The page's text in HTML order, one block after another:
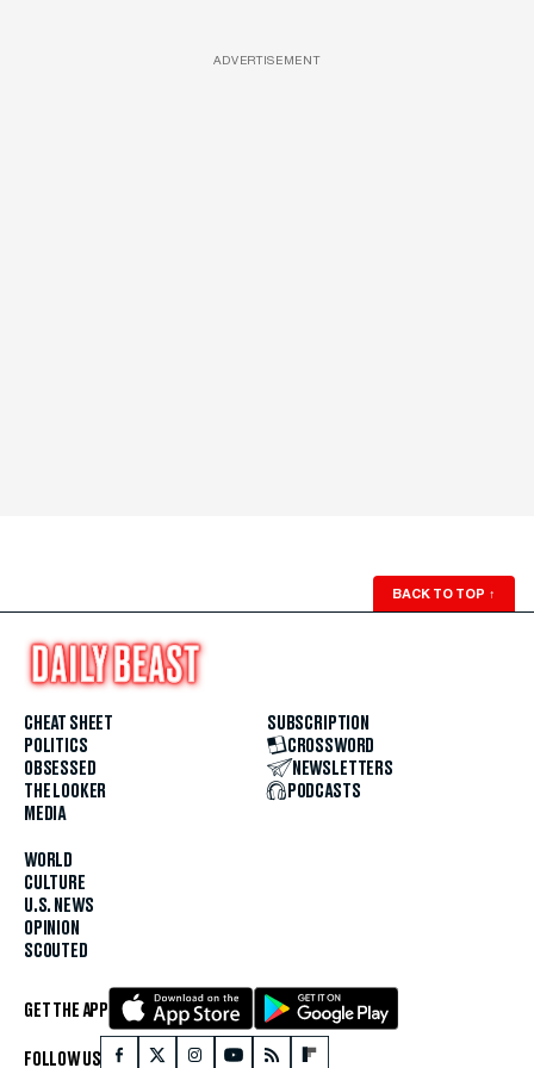
ADVERTISEMENT
BACK TO TOP ↑
CHEAT SHEET
POLITICS
OBSESSED
THE LOOKER
MEDIA
WORLD
CULTURE
U.S. NEWS
OPINION
SCOUTED
SUBSCRIPTION
CROSSWORD
NEWSLETTERS
PODCASTS
GET THE APP
FOLLOW US